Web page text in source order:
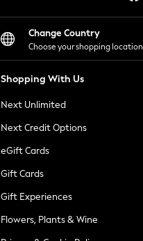
Change Country
Choose your shopping location
Shopping With Us
Next Unlimited
Next Credit Options
eGift Cards
Gift Cards
Gift Experiences
Flowers, Plants & Wine